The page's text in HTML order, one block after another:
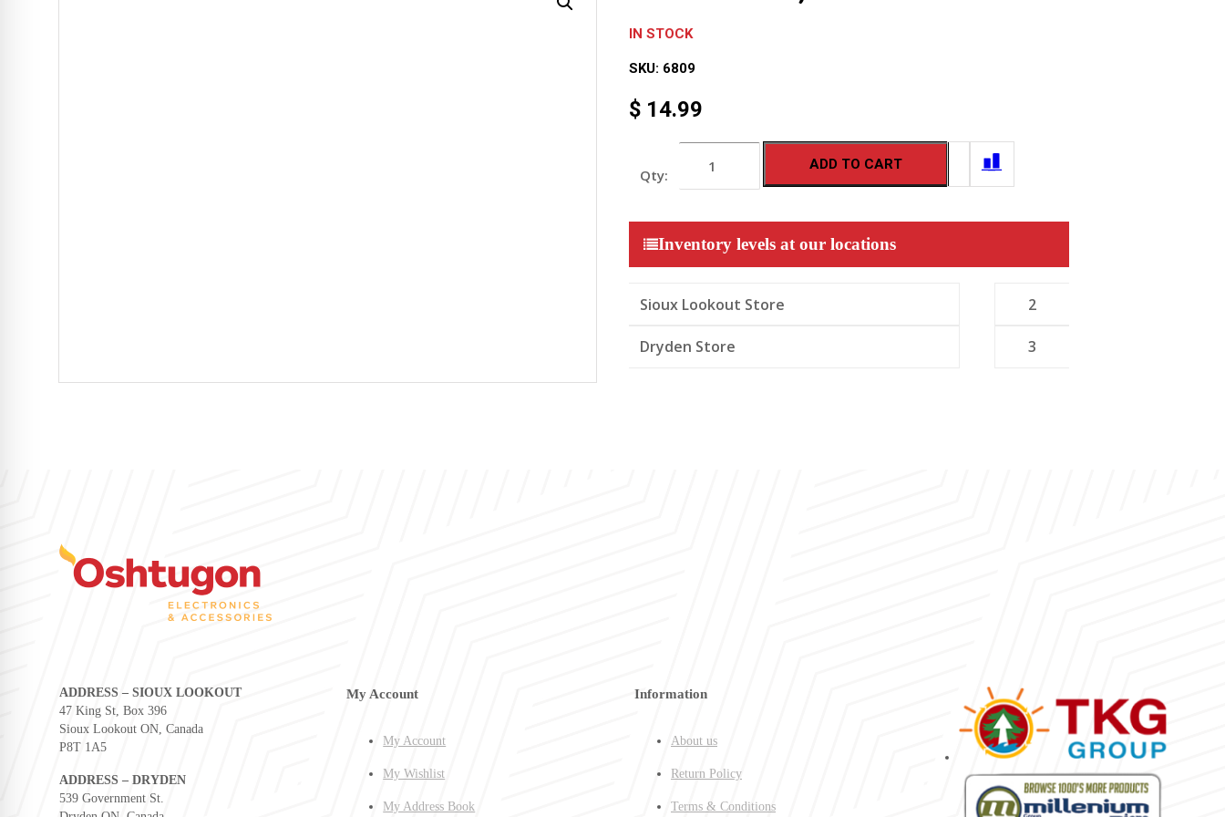
IN STOCK
SKU: 6809
$14.99
10FT
ADD TO CART
Inventory levels at our locations
Sioux Lookout Store 2
Dryden Store 3
ADDRESS – SIOUX LOOKOUT
47 King St, Box 396
Sioux Lookout ON, Canada
P8T 1A5
ADDRESS – DRYDEN
539 Government St.
My Account
My Account
My Wishlist
My Address Book
Information
About us
Return Policy
Terms & Conditions